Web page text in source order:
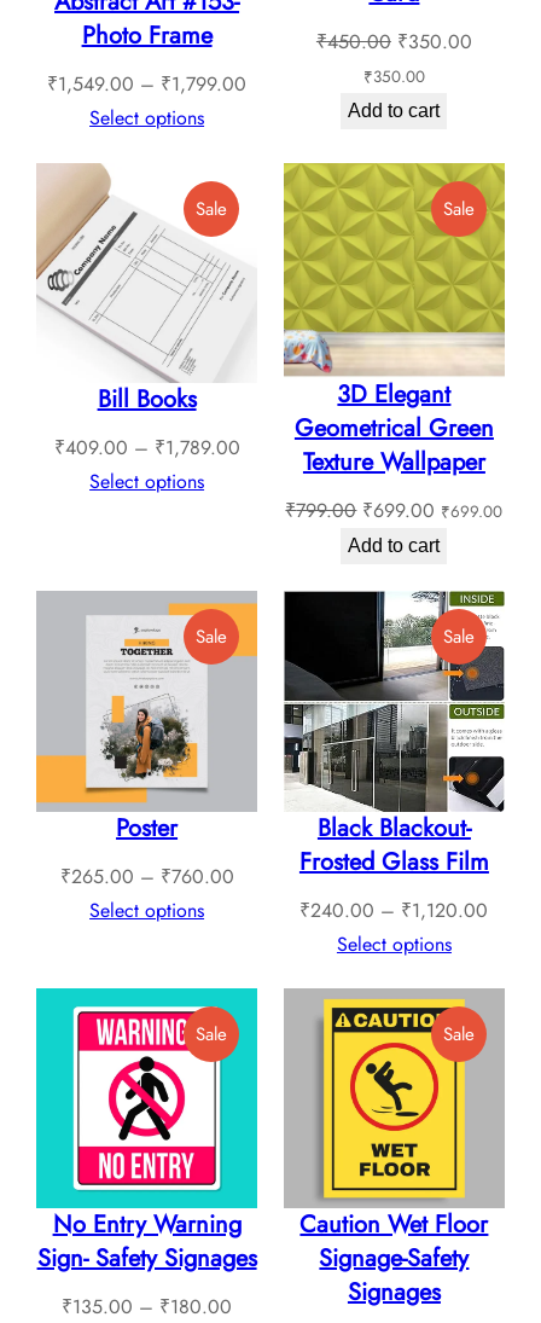
Photo Frame
₹1,549.00 – ₹1,799.00
through
₹1,799.00
Select options
₹450.00 Original
price
was:
₹350.00Current
₹350.00
Add to cart
SaleProduct
On
Sale
Bill Books
₹409.00 – ₹1,789.00Price
₹409.00
Select options
SaleProduct
On
Sale
3D Elegant
Geometrical Green
Texture Wallpaper
₹799.00 Original
price
₹799.00.
₹699.00 Current
price
₹699.00.
₹699.00
Add to cart
SaleProduct
On
Poster
₹265.00 – ₹760.00Price
₹760.00
Select options
SaleProduct
On
Sale
Black Blackout-
Frosted Glass Film
₹240.00 – ₹1,120.00
Select options
SaleProduct
On
No Entry Warning
Sign- Safety Signages
₹135.00 – ₹180.00
SaleProduct
On
Caution Wet Floor
Signage-Safety
Signages